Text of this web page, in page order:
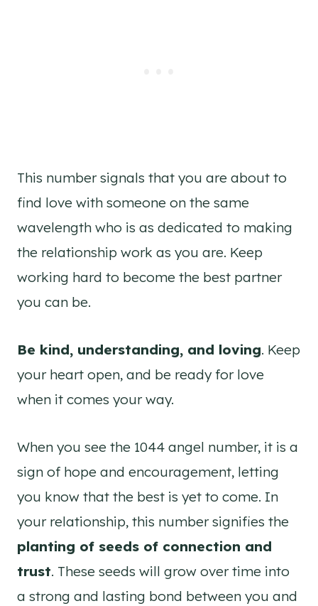
This number signals that you are about to
find love with someone on the same
wavelength who is as dedicated to making
the relationship work as you are. Keep
working hard to become the best partner
you can be.
Be kind, understanding, and loving. Keep
your heart open, and be ready for love
when it comes your way.
When you see the 1044 angel number, it is a
sign of hope and encouragement, letting
you know that the best is yet to come. In
your relationship, this number signifies the
planting of seeds of connection and
trust. These seeds will grow over time into
a strong and lasting bond between you and